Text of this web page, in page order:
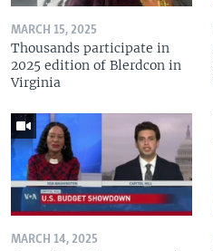
MARCH 15, 2025
Thousands participate in
2025 edition of Blerdcon in
Virginia
MARCH 14, 2025